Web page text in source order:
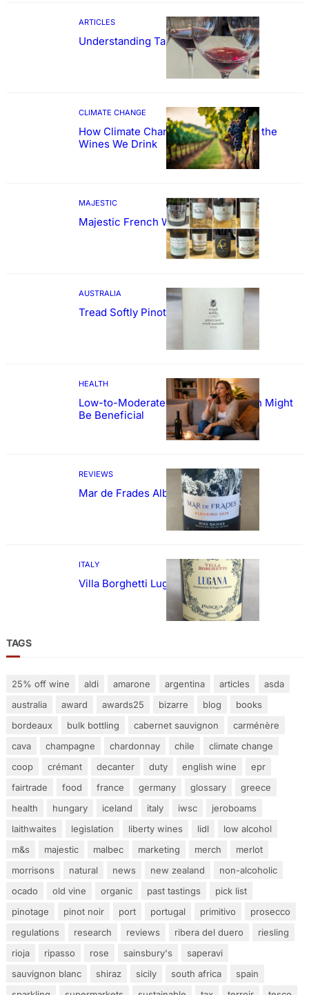
ARTICLES
Understanding Tannin
CLIMATE CHANGE
How Climate Change Could Reshape the
Wines We Drink
MAJESTIC
Majestic French Wine Showcase
AUSTRALIA
Tread Softly Pinot Noir
HEALTH
Low-to-Moderate Wine Consumption Might
Be Beneficial
REVIEWS
Mar de Frades Albariño
ITALY
Villa Borghetti Lugana
TAGS
25% off wine aldi amarone argentina articles
asda
australia
award awards25 bizarre blog
books
bordeaux
bulk bottling cabernet sauvignon
carménère
cava
champagne chardonnay chile
climate change
coop
crémant decanter duty english wine
epr
fairtrade
food france germany glossary
greece
health
hungary iceland italy iwsc
jeroboams
laithwaites
legislation liberty wines lidl
low alcohol
m&s
majestic malbec marketing merch
merlot
morrisons
natural news new zealand
non-alcoholic
ocado
old vine organic past tastings
pick list
pinotage
pinot noir port portugal primitivo
prosecco
regulations
research reviews ribera del duero
riesling
rioja
ripasso rose sainsbury's
saperavi
sauvignon blanc
shiraz sicily south africa
spain